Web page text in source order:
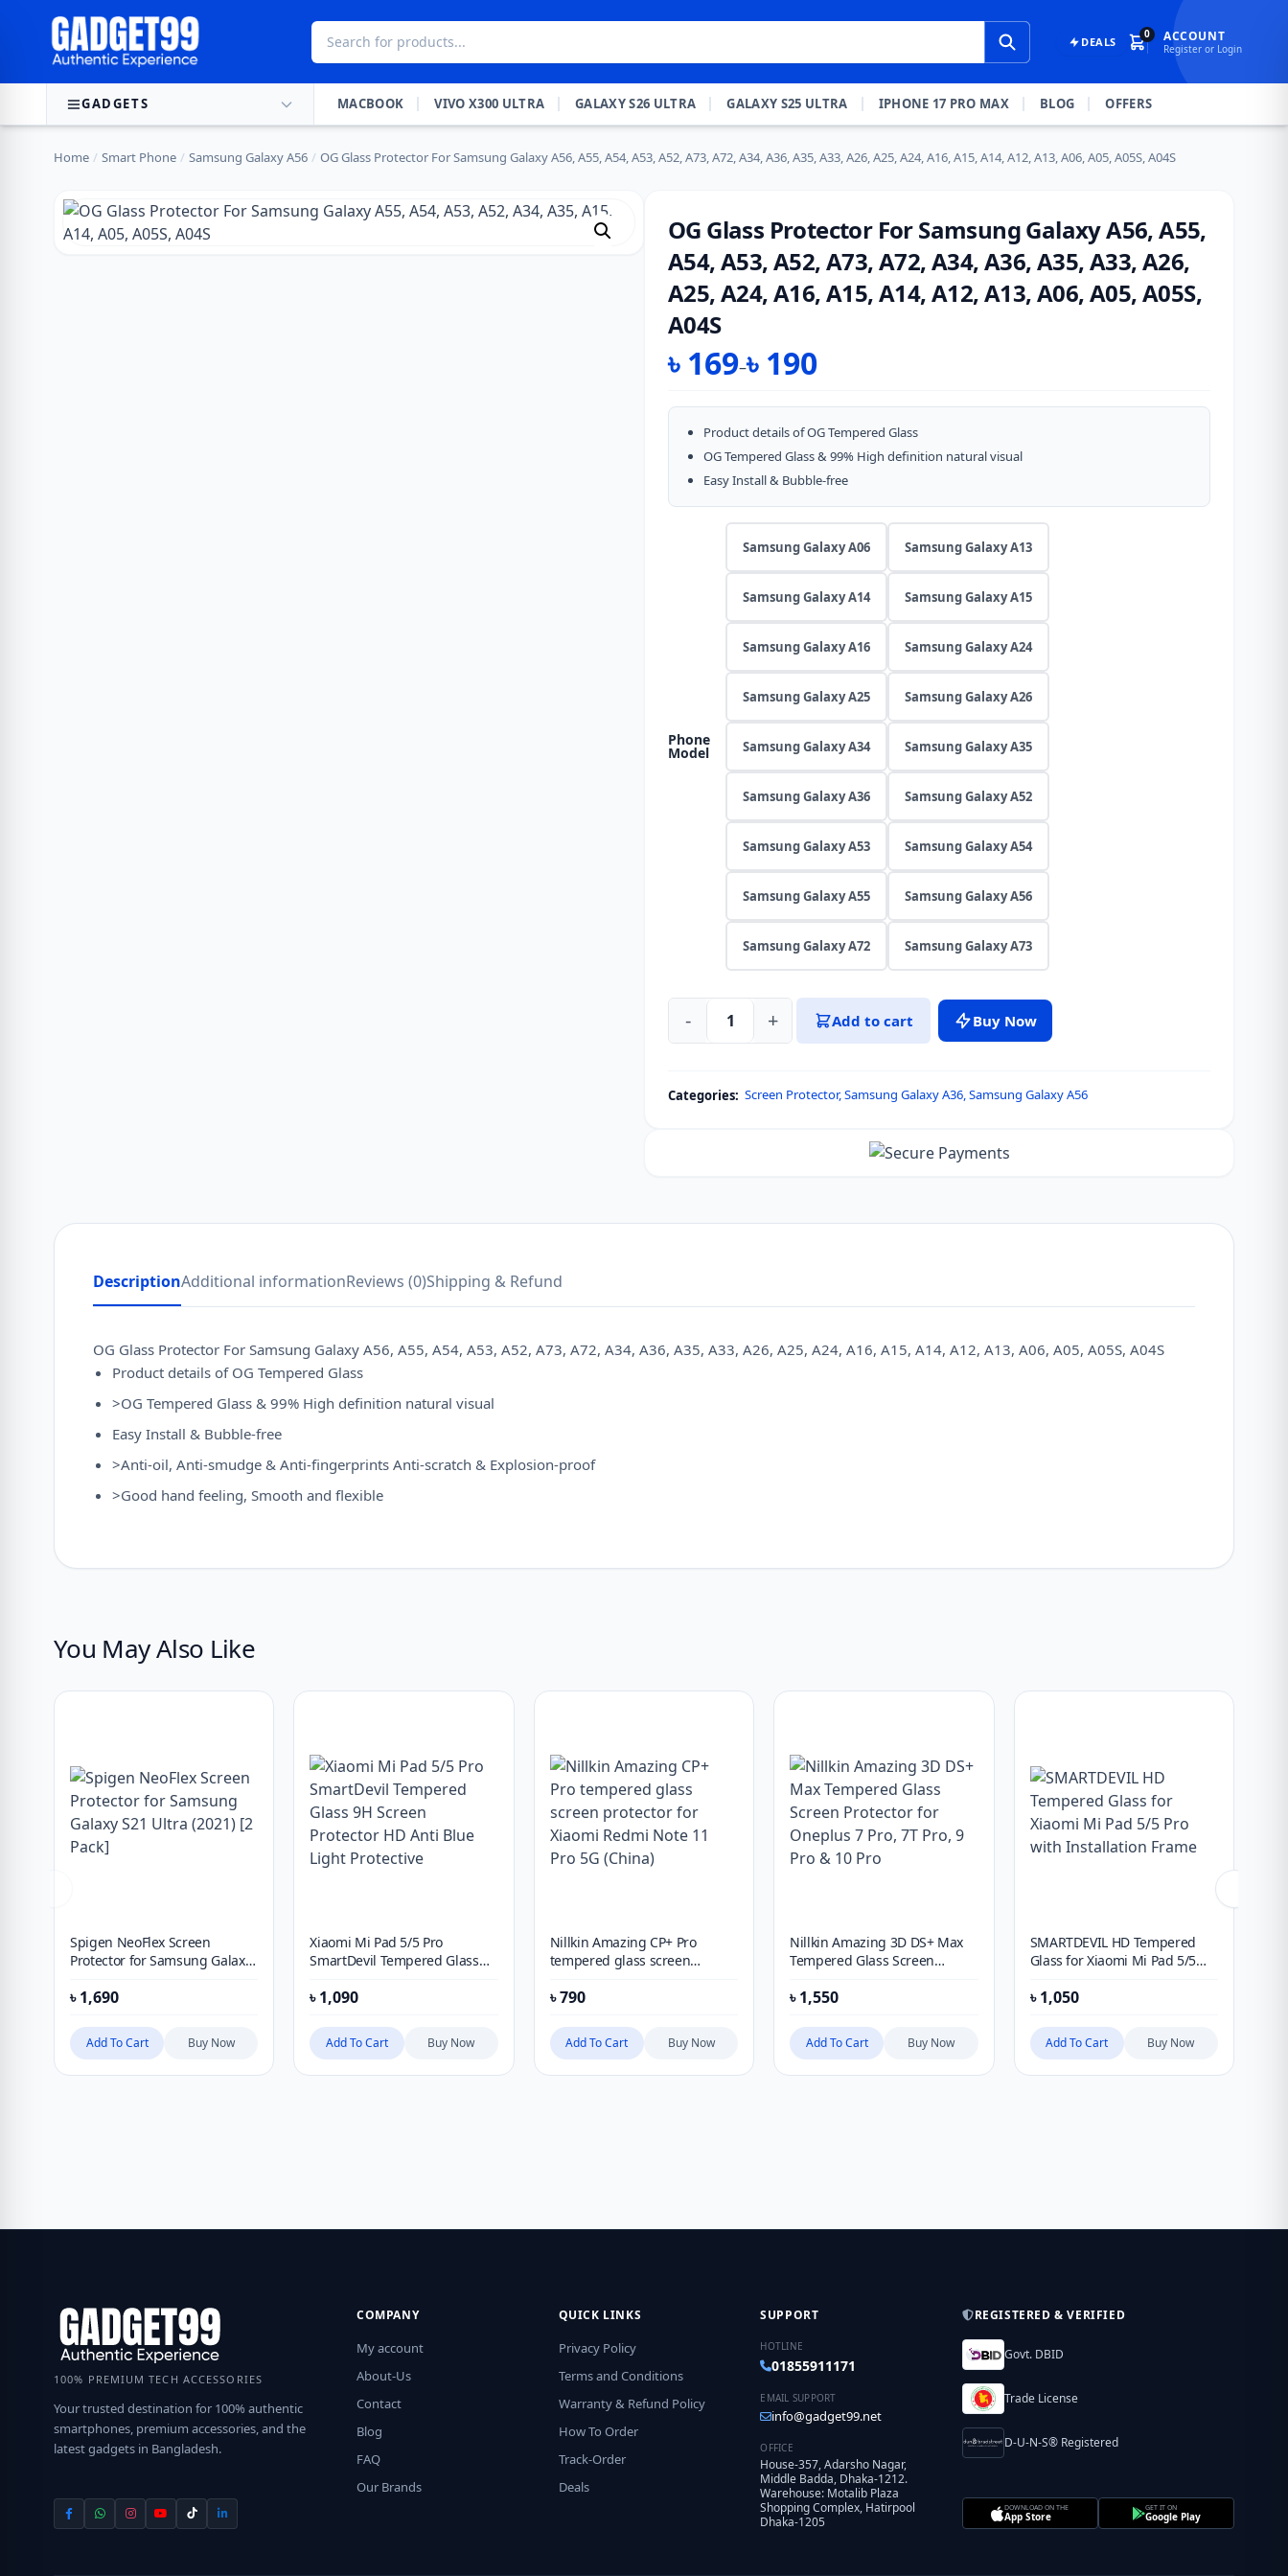
DEALS
0 ACCOUNT
Register or Login
GADGETS MACBOOK VIVO X300 ULTRA GALAXY S26 ULTRA GALAXY S25 ULTRA IPHONE 17 PRO MAX BLOG OFFERS
Home / Smart Phone / Samsung Galaxy A56 / OG Glass Protector For Samsung Galaxy A56, A55, A54, A53, A52, A73, A72, A34, A36, A35, A33, A26, A25, A24, A16, A15, A14, A12, A13, A06, A05, A05S, A04S
OG Glass Protector For Samsung Galaxy A56, A55,
A54, A53, A52, A73, A72, A34, A36, A35, A33, A26,
A25, A24, A16, A15, A14, A12, A13, A06, A05, A05S,
A04S
৳ 169–৳ 190
range:
৳ 169
through
৳ 190
Product details of OG Tempered Glass
OG Tempered Glass & 99% High definition natural visual
Easy Install & Bubble-free
Phone
Model
Samsung Galaxy A06 Samsung Galaxy A13
Samsung Galaxy A14 Samsung Galaxy A15
Samsung Galaxy A16 Samsung Galaxy A24
Samsung Galaxy A25 Samsung Galaxy A26
Samsung Galaxy A34 Samsung Galaxy A35
Samsung Galaxy A36 Samsung Galaxy A52
Samsung Galaxy A53 Samsung Galaxy A54
Samsung Galaxy A55 Samsung Galaxy A56
Samsung Galaxy A72 Samsung Galaxy A73
OG
For
A72,
A36,
quantity
- + Add to cart Buy Now
Categories: Screen Protector,Samsung Galaxy A36,Samsung Galaxy A56
DescriptionAdditional informationReviews (0)Shipping & Refund
OG Glass Protector For Samsung Galaxy A56, A55, A54, A53, A52, A73, A72, A34, A36, A35, A33, A26, A25, A24, A16, A15, A14, A12, A13, A06, A05, A05S, A04S
Product details of OG Tempered Glass
>OG Tempered Glass & 99% High definition natural visual
Easy Install & Bubble-free
>Anti-oil, Anti-smudge & Anti-fingerprints Anti-scratch & Explosion-proof
>Good hand feeling, Smooth and flexible
You May Also Like
Spigen NeoFlex Screen
Protector for Samsung Galaxy
৳1,690
Add To Cart Buy Now
Xiaomi Mi Pad 5/5 Pro
SmartDevil Tempered Glass
Blue Light Protective
৳1,090
Add To Cart Buy Now
Nillkin Amazing CP+ Pro
tempered glass screen
Note 11 Pro 5G (China)
৳790
Add To Cart Buy Now
Nillkin Amazing 3D DS+ Max
Tempered Glass Screen
Pro, 9 Pro & 10 Pro
৳1,550
Add To Cart Buy Now
SMARTDEVIL HD Tempered
Glass for Xiaomi Mi Pad 5/5
৳1,050
Add To Cart Buy Now
100% PREMIUM TECH ACCESSORIES
Your trusted destination for 100% authentic
smartphones, premium accessories, and the
latest gadgets in Bangladesh.
COMPANY
My account
About-Us
Contact
Blog
FAQ
Our Brands
QUICK LINKS
Privacy Policy
Terms and Conditions
Warranty & Refund Policy
How To Order
Track-Order
Deals
SUPPORT
HOTLINE
01855911171
EMAIL SUPPORT
info@gadget99.net
OFFICE
House-357, Adarsho Nagar,
Middle Badda, Dhaka-1212.
Warehouse: Motalib Plaza
Shopping Complex, Hatirpool
Dhaka-1205
REGISTERED & VERIFIED
Govt. DBID
Trade License
D-U-N-S® Registered
DOWNLOAD ON THE
App Store
GET IT ON
Google Play